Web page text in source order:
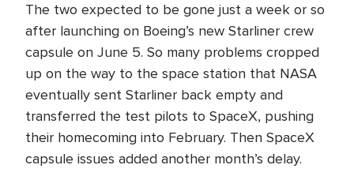
The two expected to be gone just a week or so
after launching on Boeing’s new Starliner crew
capsule on June 5. So many problems cropped
up on the way to the space station that NASA
eventually sent Starliner back empty and
transferred the test pilots to SpaceX, pushing
their homecoming into February. Then SpaceX
capsule issues added another month’s delay.